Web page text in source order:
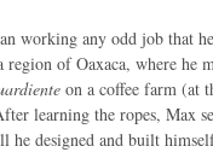
working any odd job that
region of Oaxaca, where he
on a coffee farm (at
learning the ropes, Max
he designed and built